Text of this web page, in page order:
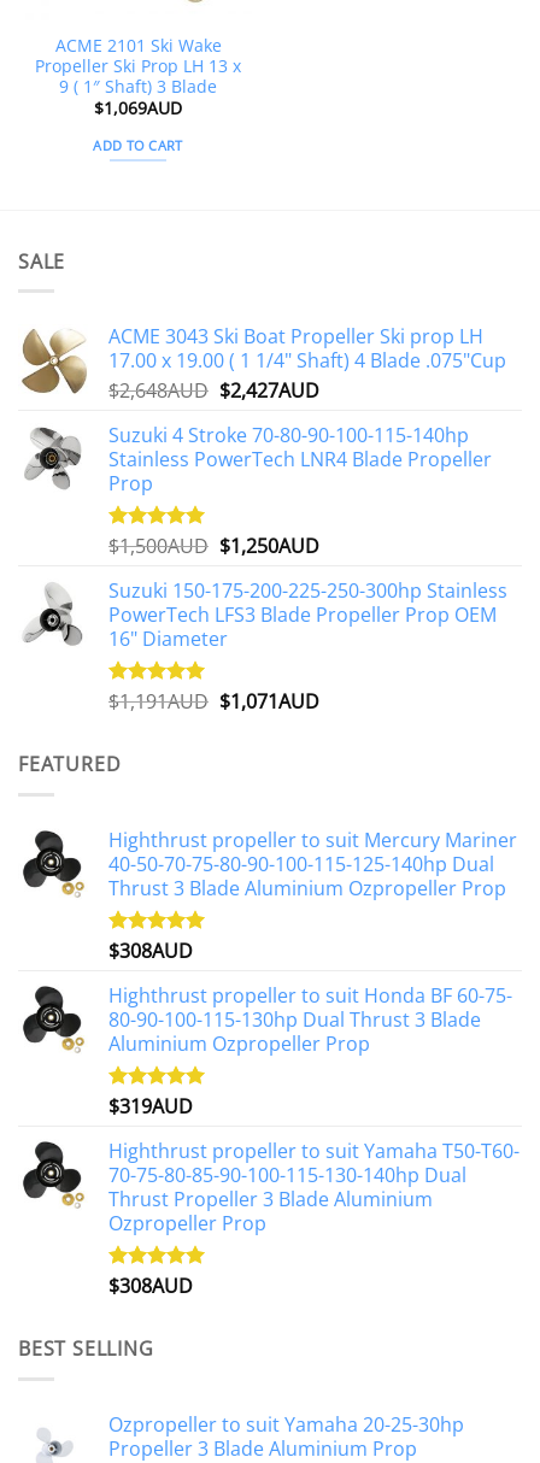
ACME 2101 Ski Wake
Propeller Ski Prop LH 13 x
9 ( 1″ Shaft) 3 Blade
$1,069AUD
ADD TO CART
SALE
ACME 3043 Ski Boat Propeller Ski prop LH
17.00 x 19.00 ( 1 1/4" Shaft) 4 Blade .075"Cup
$2,648AUD Original
was:
$2,648AUD.
$2,427AUDCurrent
is:
$2,427AUD.
Suzuki 4 Stroke 70-80-90-100-115-140hp
Stainless PowerTech LNR4 Blade Propeller
Prop
Rated5.00
$1,500AUD Original
was:
$1,500AUD.
$1,250AUDCurrent
is:
$1,250AUD.
Suzuki 150-175-200-225-250-300hp Stainless
PowerTech LFS3 Blade Propeller Prop OEM
16" Diameter
Rated5.00
$1,191AUD Original
$1,071AUDCurrent
FEATURED
Highthrust propeller to suit Mercury Mariner
40-50-70-75-80-90-100-115-125-140hp Dual
Thrust 3 Blade Aluminium Ozpropeller Prop
Rated5.00
$308AUD
Highthrust propeller to suit Honda BF 60-75-
80-90-100-115-130hp Dual Thrust 3 Blade
Aluminium Ozpropeller Prop
Rated5.00
$319AUD
Highthrust propeller to suit Yamaha T50-T60-
70-75-80-85-90-100-115-130-140hp Dual
Thrust Propeller 3 Blade Aluminium
Ozpropeller Prop
Rated5.00
$308AUD
BEST SELLING
Ozpropeller to suit Yamaha 20-25-30hp
Propeller 3 Blade Aluminium Prop